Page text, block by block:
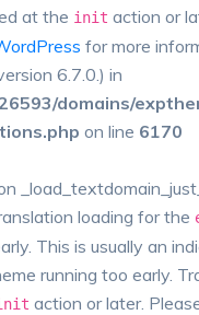
at the init action or
for more
6.7.0.) in
domains/
on line 6170
loading for the
This is usually an
running too early.
action or later.